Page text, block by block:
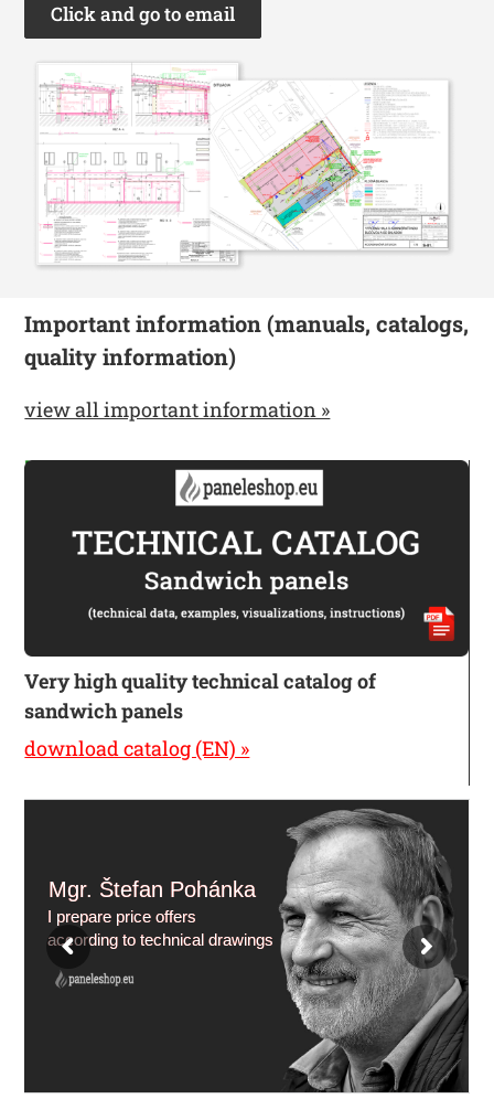
Click and go to email
Important information (manuals, catalogs,
quality information)
view all important information »
Very high quality technical catalog of
sandwich panels
download catalog (EN) »
Mgr. Štefan Pohánka
I prepare price offers
according to technical drawings